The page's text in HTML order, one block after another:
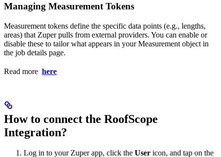
Managing Measurement Tokens
Measurement tokens define the specific data points (e.g., lengths,
areas) that Zuper pulls from external providers. You can enable or
disable these to tailor what appears in your Measurement object in
the job details page.
Read more here
How to connect the RoofScope
Integration?
Log in to your Zuper app, click the User icon, and tap on the